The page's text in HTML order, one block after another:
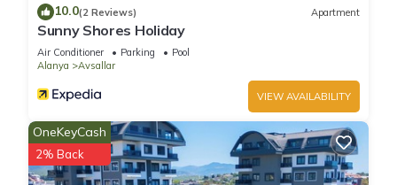
10.0(2 Reviews) Apartment
Sunny Shores Holiday
Air Conditioner Parking
Pool
Alanya
Avsallar
VIEW AVAILABILITY
OneKeyCash
2% Back